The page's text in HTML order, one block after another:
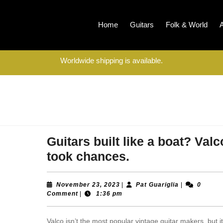
Home Guitars Folk & World
Worldwide shipping is available.
Guitars built like a boat?
took chances.Guitars
built
like
boat?
November 23, 2023November
23,
Pat Guariglia Pat
0
Comment
1:36 pm
Valco isn’t the most popular vintage guitar makers, but